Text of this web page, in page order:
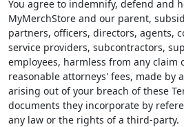
You agree to indemnify, defend and
MyMerchStore and our parent,
partners, officers, directors, agents,
service providers, subcontractors,
employees, harmless from any
reasonable attorneys' fees, made by
arising out of your breach of these
documents they incorporate by
any law or the rights of a third-party.